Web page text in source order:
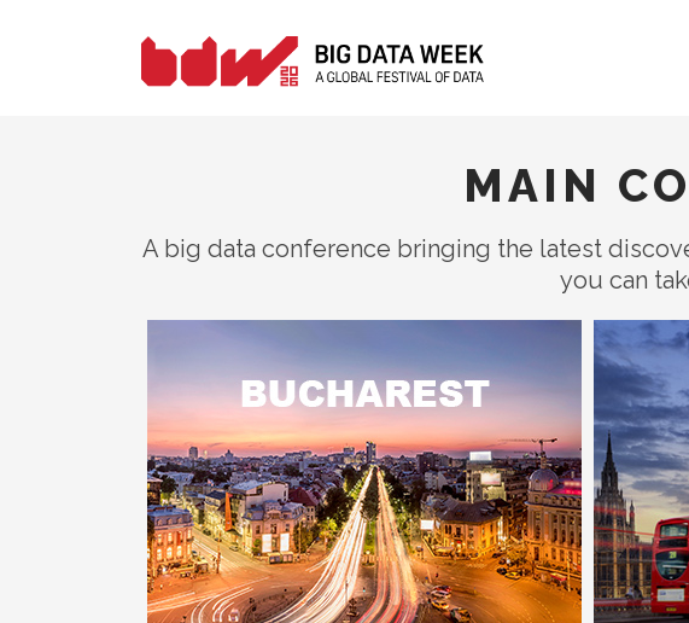
MAIN
A big data conference bringing the latest
you can